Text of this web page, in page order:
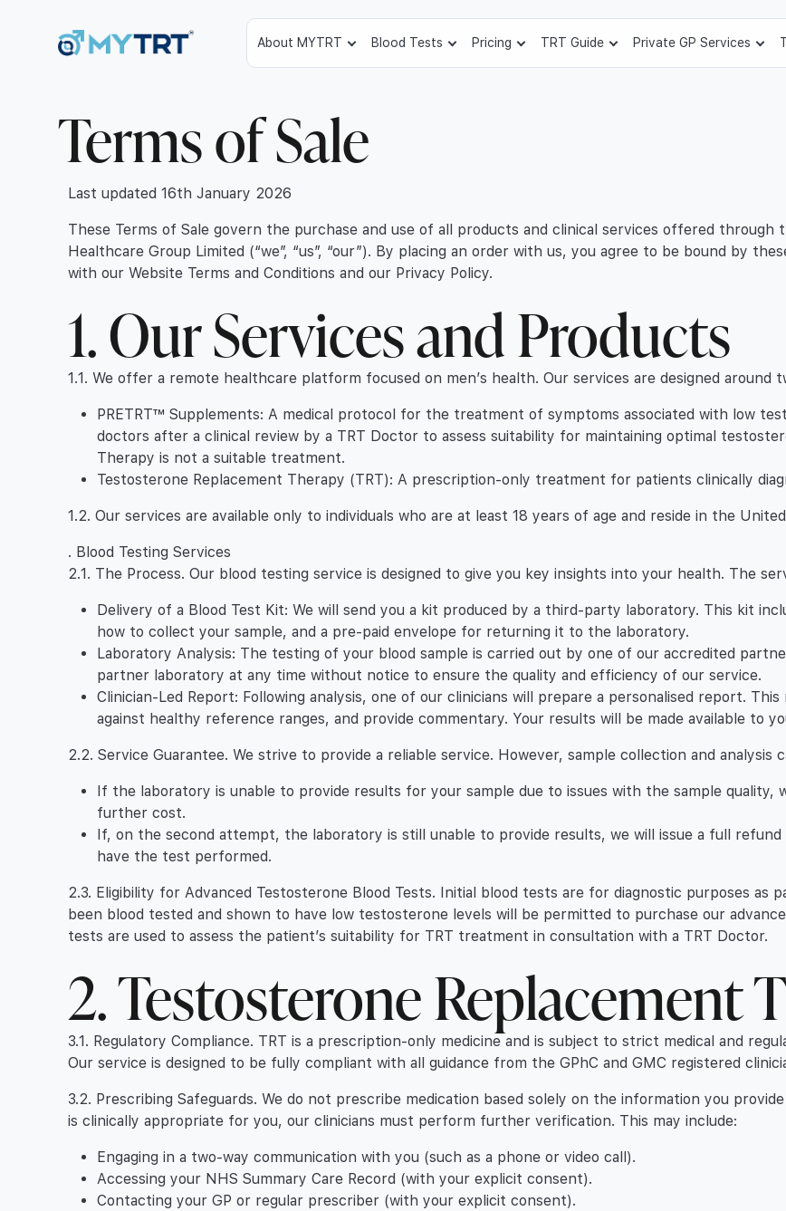
About MYTRT Blood Tests Pricing TRT Guide Private GP Services
Terms of Sale
Last updated 16th January 2026
These Terms of Sale govern the purchase and use of all products and clinical services offered through
Healthcare Group Limited (“we”, “us”, “our”). By placing an order with us, you agree to be bound by
with our Website Terms and Conditions and our Privacy Policy.
1. Our Services and Products
1.1. We offer a remote healthcare platform focused on men’s health. Our services are designed around
PRETRT™ Supplements: A medical protocol for the treatment of symptoms associated with low
doctors after a clinical review by a TRT Doctor to assess suitability for maintaining optimal
Therapy is not a suitable treatment.
Testosterone Replacement Therapy (TRT): A prescription-only treatment for patients clinically
1.2. Our services are available only to individuals who are at least 18 years of age and reside in the
. Blood Testing Services
2.1. The Process. Our blood testing service is designed to give you key insights into your health. The
Delivery of a Blood Test Kit: We will send you a kit produced by a third-party laboratory. This kit
how to collect your sample, and a pre-paid envelope for returning it to the laboratory.
Laboratory Analysis: The testing of your blood sample is carried out by one of our accredited
partner laboratory at any time without notice to ensure the quality and efficiency of our service.
Clinician-Led Report: Following analysis, one of our clinicians will prepare a personalised report.
against healthy reference ranges, and provide commentary. Your results will be made available to
2.2. Service Guarantee. We strive to provide a reliable service. However, sample collection and analysis
If the laboratory is unable to provide results for your sample due to issues with the sample quality,
further cost.
If, on the second attempt, the laboratory is still unable to provide results, we will issue a full
have the test performed.
2.3. Eligibility for Advanced Testosterone Blood Tests. Initial blood tests are for diagnostic purposes
been blood tested and shown to have low testosterone levels will be permitted to purchase our
tests are used to assess the patient’s suitability for TRT treatment in consultation with a TRT Doctor.
2. Testosterone Replacement
3.1. Regulatory Compliance. TRT is a prescription-only medicine and is subject to strict medical and
Our service is designed to be fully compliant with all guidance from the GPhC and GMC registered
3.2. Prescribing Safeguards. We do not prescribe medication based solely on the information you
is clinically appropriate for you, our clinicians must perform further verification. This may include:
Engaging in a two-way communication with you (such as a phone or video call).
Accessing your NHS Summary Care Record (with your explicit consent).
Contacting your GP or regular prescriber (with your explicit consent).